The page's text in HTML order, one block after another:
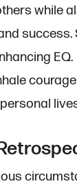
while
success.